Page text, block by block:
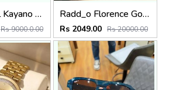
Asicc_s Gel Kayano 31 Platinum Blue
Rs 9000.0.00
Radd_o Florence Gold-Black
Rs 2049.00 Rs 20000.00